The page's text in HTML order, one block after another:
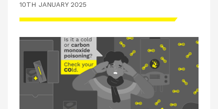
PRODUCTS
LATEST ISSUE
CONTACT US
10TH JANUARY 2025